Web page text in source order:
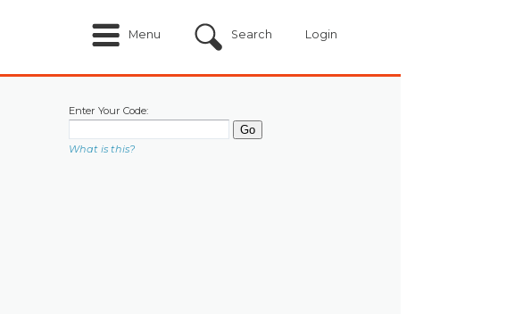
Menu Search Login
Enter Your Code:
What is this?